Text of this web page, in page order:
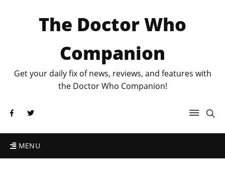
The Doctor Who
Companion
Get your daily fix of news, reviews, and features with
the Doctor Who Companion!
MENU